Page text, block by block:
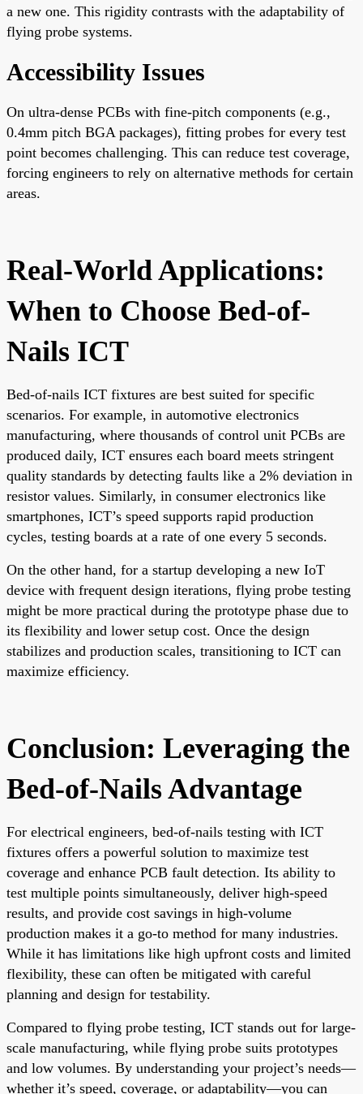
a new one. This rigidity contrasts with the adaptability of
flying probe systems.
Accessibility Issues
On ultra-dense PCBs with fine-pitch components (e.g.,
0.4mm pitch BGA packages), fitting probes for every test
point becomes challenging. This can reduce test coverage,
forcing engineers to rely on alternative methods for certain
areas.
Real-World Applications:
When to Choose Bed-of-
Nails ICT
Bed-of-nails ICT fixtures are best suited for specific
scenarios. For example, in automotive electronics
manufacturing, where thousands of control unit PCBs are
produced daily, ICT ensures each board meets stringent
quality standards by detecting faults like a 2% deviation in
resistor values. Similarly, in consumer electronics like
smartphones, ICT’s speed supports rapid production
cycles, testing boards at a rate of one every 5 seconds.
On the other hand, for a startup developing a new IoT
device with frequent design iterations, flying probe testing
might be more practical during the prototype phase due to
its flexibility and lower setup cost. Once the design
stabilizes and production scales, transitioning to ICT can
maximize efficiency.
Conclusion: Leveraging the
Bed-of-Nails Advantage
For electrical engineers, bed-of-nails testing with ICT
fixtures offers a powerful solution to maximize test
coverage and enhance PCB fault detection. Its ability to
test multiple points simultaneously, deliver high-speed
results, and provide cost savings in high-volume
production makes it a go-to method for many industries.
While it has limitations like high upfront costs and limited
flexibility, these can often be mitigated with careful
planning and design for testability.
Compared to flying probe testing, ICT stands out for large-
scale manufacturing, while flying probe suits prototypes
and low volumes. By understanding your project’s needs—
whether it’s speed, coverage, or adaptability—you can